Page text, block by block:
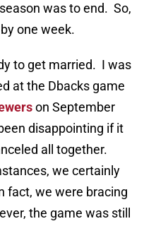
was to end. So,
one week.
to get married. I was
at the Dbacks game
on September
disappointing if it
all together.
we certainly
fact, we were bracing
the game was still